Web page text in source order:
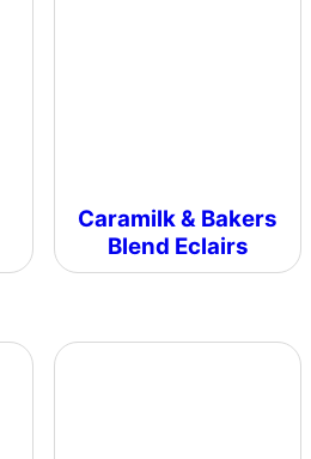
Caramilk & Bakers
Blend Eclairs